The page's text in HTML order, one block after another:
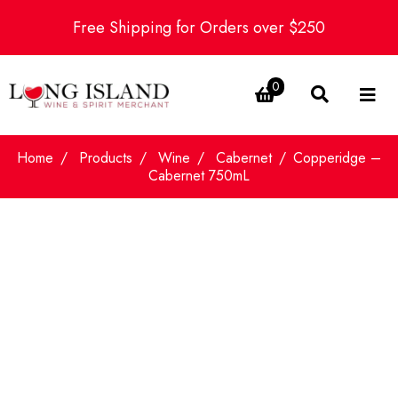
Free Shipping for Orders over $250
0
Home Products Wine Cabernet
Copperidge –
Cabernet 750mL